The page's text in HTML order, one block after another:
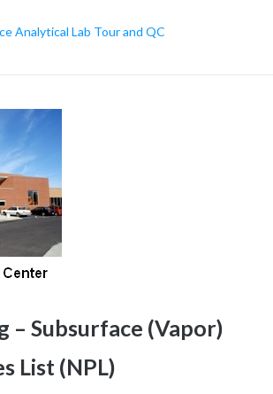
Analytical Lab Tour and QC
Subsurface (Vapor)
List (NPL)